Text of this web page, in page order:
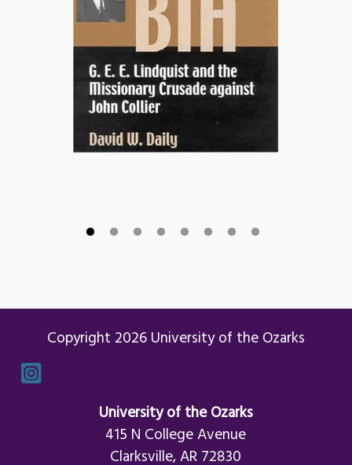
Copyright 2026 University of the Ozarks
Instagram
University of the Ozarks
415 N College Avenue
Clarksville, AR 72830